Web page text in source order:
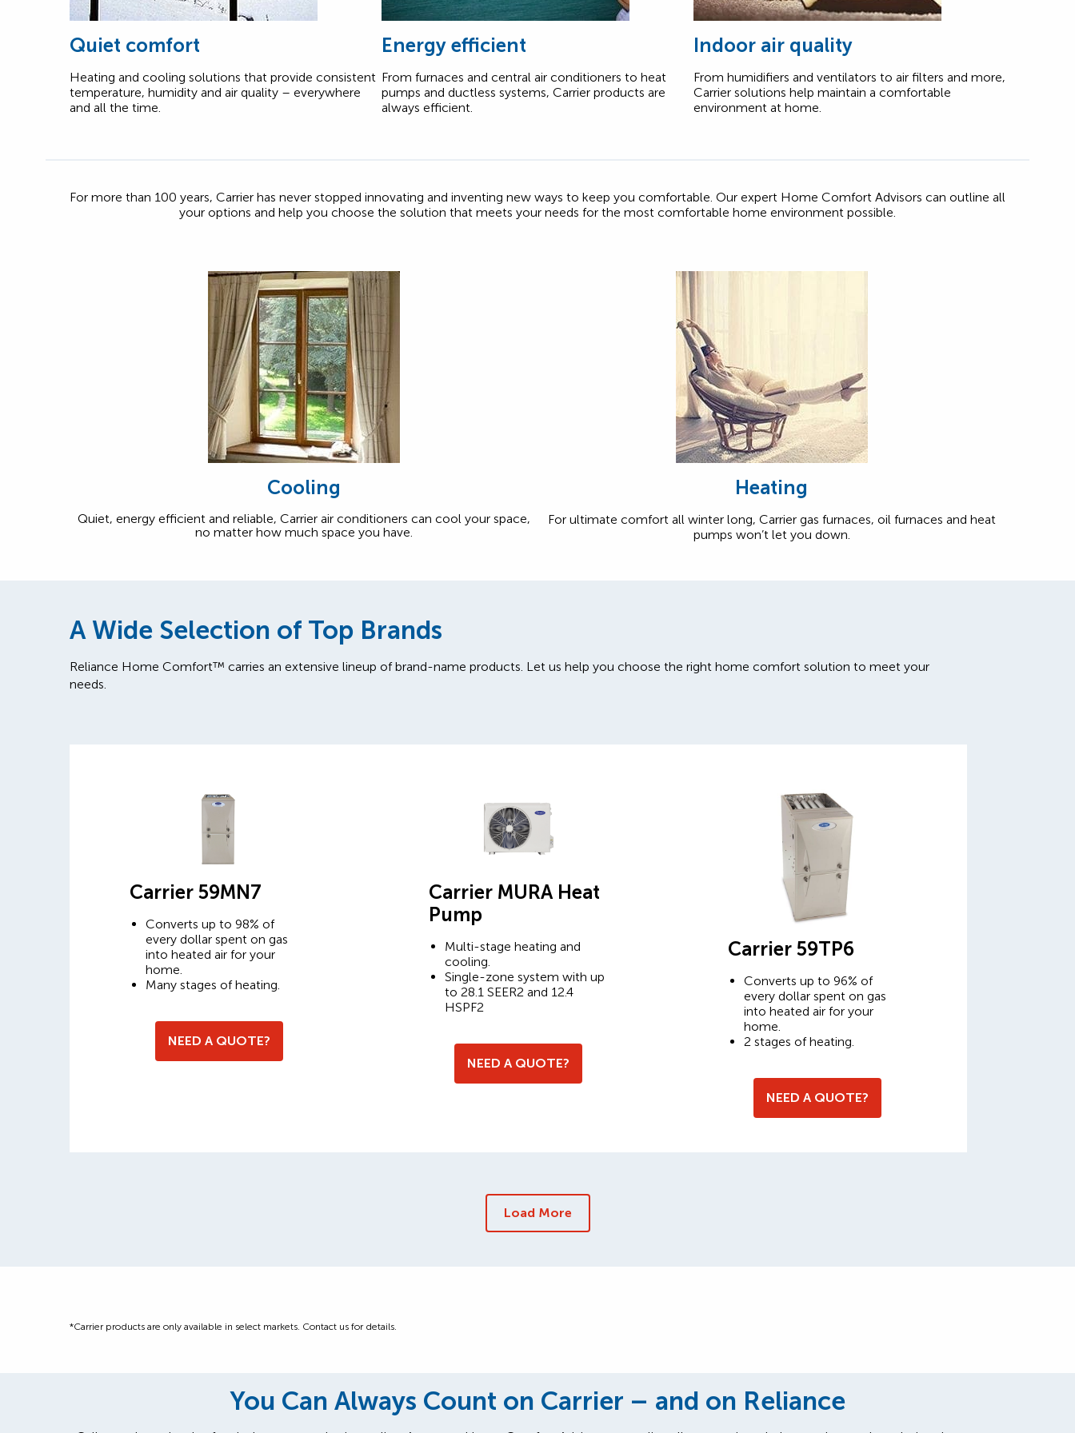
Quiet comfort
Heating and cooling solutions that provide consistent
temperature, humidity and air quality – everywhere
and all the time.
Energy efficient
From furnaces and central air conditioners to heat
pumps and ductless systems, Carrier products are
always efficient.
Indoor air quality
From humidifiers and ventilators to air filters and more,
Carrier solutions help maintain a comfortable
environment at home.
For more than 100 years, Carrier has never stopped innovating and inventing new ways to keep you comfortable. Our expert Home Comfort Advisors can outline all
your options and help you choose the solution that meets your needs for the most comfortable home environment possible.
Cooling
Quiet, energy efficient and reliable, Carrier air conditioners can cool your space,
no matter how much space you have.
Heating
For ultimate comfort all winter long, Carrier gas furnaces, oil furnaces and heat
pumps won’t let you down.
A Wide Selection of Top Brands
Reliance Home Comfort™ carries an extensive lineup of brand-name products. Let us help you choose the right home comfort solution to meet your
needs.
Carrier 59MN7
Converts up to 98% of
every dollar spent on gas
into heated air for your
home.
Many stages of heating.
NEED A QUOTE?
Carrier MURA Heat
Pump
Multi-stage heating and
cooling.
Single-zone system with up
to 28.1 SEER2 and 12.4
HSPF2
NEED A QUOTE?
Carrier 59TP6
Converts up to 96% of
every dollar spent on gas
into heated air for your
home.
2 stages of heating.
NEED A QUOTE?
Load More
*Carrier products are only available in select markets. Contact us for details.
You Can Always Count on Carrier – and on Reliance